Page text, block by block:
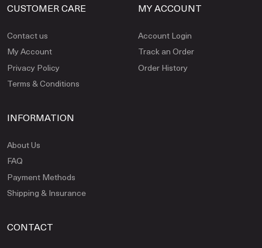
CUSTOMER CARE
Contact us
My Account
Privacy Policy
Terms & Conditions
MY ACCOUNT
Account Login
Track an Order
Order History
INFORMATION
About Us
FAQ
Payment Methods
Shipping & Insurance
CONTACT